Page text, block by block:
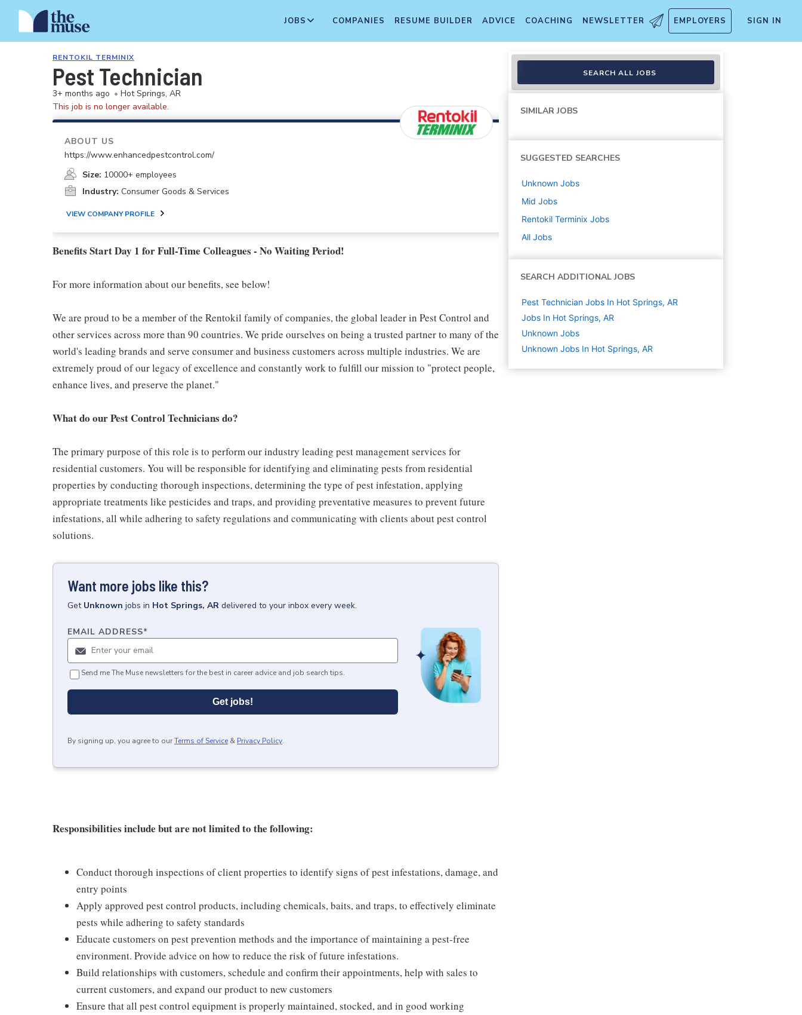
JOBS COMPANIES RESUME BUILDER ADVICE COACHING NEWSLETTER EMPLOYERS SIGN IN
RENTOKIL TERMINIX
Pest Technician
3+ months ago • Hot Springs, AR
This job is no longer available.
ABOUT US
https://www.enhancedpestcontrol.com/
Size: 10000+ employees
Industry: Consumer Goods & Services
VIEW COMPANY PROFILE
Benefits Start Day 1 for Full-Time Colleagues - No Waiting Period!
For more information about our benefits, see below!
We are proud to be a member of the Rentokil family of companies, the global leader in Pest Control and
other services across more than 90 countries. We pride ourselves on being a trusted partner to many of the
world's leading brands and serve consumer and business customers across multiple industries. We are
extremely proud of our legacy of excellence and constantly work to fulfill our mission to "protect people,
enhance lives, and preserve the planet."
What do our Pest Control Technicians do?
The primary purpose of this role is to perform our industry leading pest management services for
residential customers. You will be responsible for identifying and eliminating pests from residential
properties by conducting thorough inspections, determining the type of pest infestation, applying
appropriate treatments like pesticides and traps, and providing preventative measures to prevent future
infestations, all while adhering to safety regulations and communicating with clients about pest control
solutions.
Want more jobs like this?
Get Unknown jobs in Hot Springs, AR delivered to your inbox every week.
EMAIL ADDRESS*
Send me The Muse newsletters for the best in career advice and job search tips.
Get jobs!
By signing up, you agree to ourTerms of Service & Privacy Policy.
Responsibilities include but are not limited to the following:
Conduct thorough inspections of client properties to identify signs of pest infestations, damage, and
entry points
Apply approved pest control products, including chemicals, baits, and traps, to effectively eliminate
pests while adhering to safety standards
Educate customers on pest prevention methods and the importance of maintaining a pest-free
environment. Provide advice on how to reduce the risk of future infestations.
Build relationships with customers, schedule and confirm their appointments, help with sales to
current customers, and expand our product to new customers
Ensure that all pest control equipment is properly maintained, stocked, and in good working
SEARCH ALL JOBS
SIMILAR JOBS
SUGGESTED SEARCHES
Unknown Jobs
Mid Jobs
Rentokil Terminix Jobs
All Jobs
SEARCH ADDITIONAL JOBS
Pest Technician Jobs In Hot Springs, AR
Jobs In Hot Springs, AR
Unknown Jobs
Unknown Jobs In Hot Springs, AR